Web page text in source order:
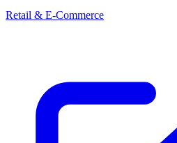
Retail & E-Commerce